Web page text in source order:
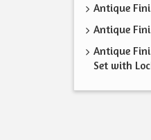
Antique
Antique
Antique
Set with